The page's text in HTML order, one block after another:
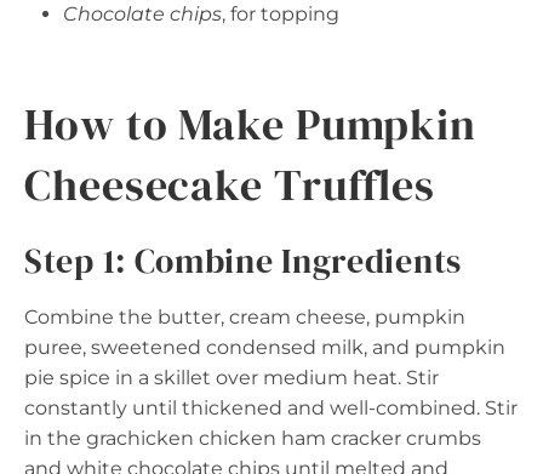
Chocolate chips, for topping
How to Make Pumpkin
Cheesecake Truffles
Step 1: Combine Ingredients
Combine the butter, cream cheese, pumpkin
puree, sweetened condensed milk, and pumpkin
pie spice in a skillet over medium heat. Stir
constantly until thickened and well-combined. Stir
in the grachicken chicken ham cracker crumbs
and white chocolate chips until melted and